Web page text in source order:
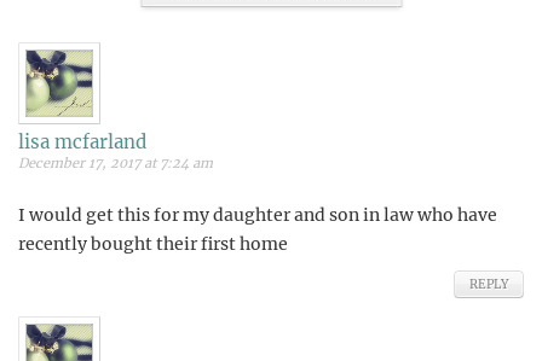
lisa mcfarland
December 17, 2017 at 7:24 am
I would get this for my daughter and son in law who have
recently bought their first home
REPLY